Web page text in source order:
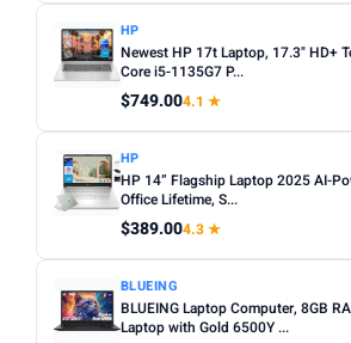
HP
Newest HP 17t Laptop, 17.3" HD+
Core i5-1135G7 P...
$749.004.1 ★
HP
HP 14” Flagship Laptop 2025 AI-
Office Lifetime, S...
$389.004.3 ★
BLUEING
BLUEING Laptop Computer, 8GB
Laptop with Gold 6500Y ...